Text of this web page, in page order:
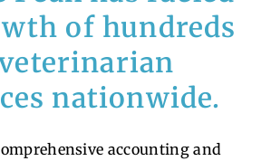
of hundreds
nationwide.
accounting and